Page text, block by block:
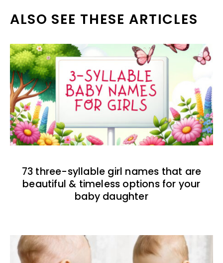
ALSO SEE THESE ARTICLES
73 three-syllable girl names that are
beautiful & timeless options for your
baby daughter